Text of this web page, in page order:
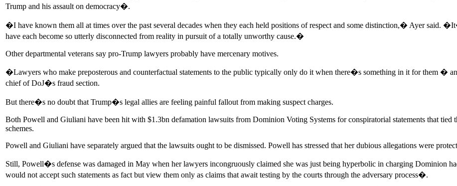
Trump and his assault on democracy�.
�I have known them all at times over the past several decades when they each held positions of respect and some distinction,� Ayer said.
have each become so utterly disconnected from reality in pursuit of a totally unworthy cause.�
Other departmental veterans say pro-Trump lawyers probably have mercenary motives.
�Lawyers who make preposterous and counterfactual statements to the public typically only do it when there�s something in it for them �
chief of DoJ�s fraud section.
But there�s no doubt that Trump�s legal allies are feeling painful fallout from making suspect charges.
Both Powell and Giuliani have been hit with $1.3bn defamation lawsuits from Dominion Voting Systems for conspiratorial statements that tied
schemes.
Powell and Giuliani have separately argued that the lawsuits ought to be dismissed. Powell has stressed that her dubious allegations were
Still, Powell�s defense was damaged in May when her lawyers incongruously claimed she was just being hyperbolic in charging Dominion
would not accept such statements as fact but view them only as claims that await testing by the courts through the adversary process�.